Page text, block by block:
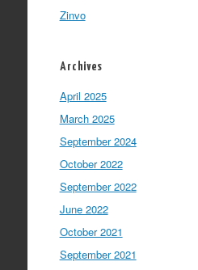
Zinvo
Archives
April 2025
March 2025
September 2024
October 2022
September 2022
June 2022
October 2021
September 2021